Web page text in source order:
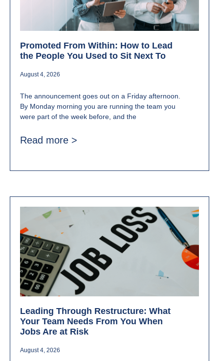
Promoted From Within: How to Lead
the People You Used to Sit Next To
August 4, 2026
The announcement goes out on a Friday afternoon.
By Monday morning you are running the team you
were part of the week before, and the
Read more >
Leading Through Restructure: What
Your Team Needs From You When
Jobs Are at Risk
August 4, 2026